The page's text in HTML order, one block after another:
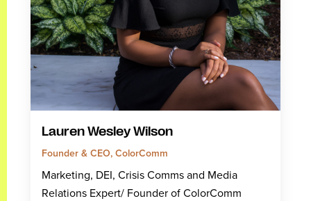
Lauren Wesley Wilson
Founder & CEO, ColorComm
Marketing, DEI, Crisis Comms and Media
Relations Expert/ Founder of ColorComm